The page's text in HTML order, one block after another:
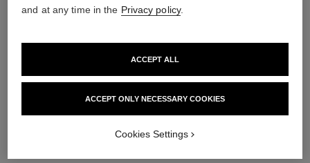
poudre universelle libre
Natural Finish Loose Powder.
10 shades available
hydra beauty micro sérum
Rebalancing Replenishing
and at any time in the Privacy policy.
ACCEPT ONLY NECESSARY COOKIES
ACCEPT ALL
Cookies Settings